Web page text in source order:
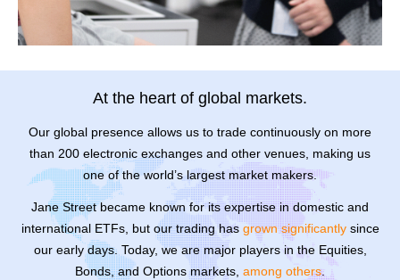
At the heart of global markets.
Our global presence allows us to trade continuously on more
than 200 electronic exchanges and other venues, making us
one of the world’s largest market makers.
Jane Street became known for its expertise in domestic and
international ETFs, but our trading has grown significantlysince
our early days. Today, we are major players in the Equities,
Bonds, and Options markets, among others.